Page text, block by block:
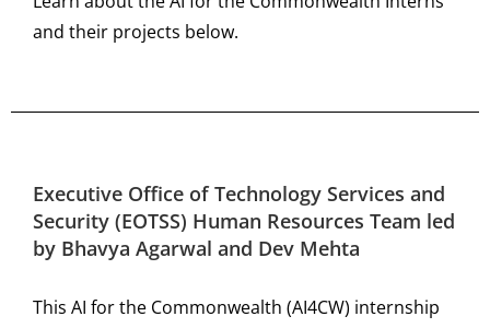
and their projects below.
Executive Office of Technology Services and
Security (EOTSS) Human Resources Team led
by Bhavya Agarwal and Dev Mehta
This AI for the Commonwealth (AI4CW) internship